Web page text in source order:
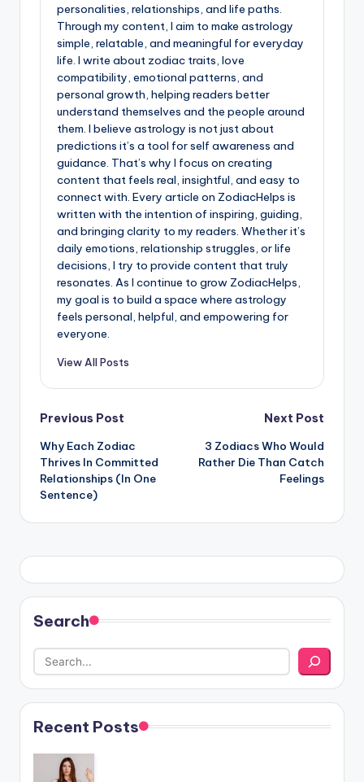
personalities, relationships, and life paths.
Through my content, I aim to make astrology
simple, relatable, and meaningful for everyday
life. I write about zodiac traits, love
compatibility, emotional patterns, and
personal growth, helping readers better
understand themselves and the people around
them. I believe astrology is not just about
predictions it’s a tool for self awareness and
guidance. That’s why I focus on creating
content that feels real, insightful, and easy to
connect with. Every article on ZodiacHelps is
written with the intention of inspiring, guiding,
and bringing clarity to my readers. Whether it’s
daily emotions, relationship struggles, or life
decisions, I try to provide content that truly
resonates. As I continue to grow ZodiacHelps,
my goal is to build a space where astrology
feels personal, helpful, and empowering for
everyone.
View All Posts
Post
navigation
Previous Post
Why Each Zodiac
Thrives In Committed
Relationships (In One
Sentence)
Next Post
3 Zodiacs Who Would
Rather Die Than Catch
Feelings
Search
Recent Posts